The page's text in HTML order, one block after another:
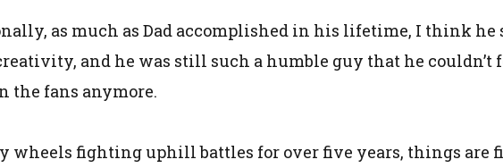
as much as Dad accomplished in his lifetime, I think
and he was still such a humble guy that he couldn’t
the fans anymore.
wheels fighting uphill battles for over five years, things are